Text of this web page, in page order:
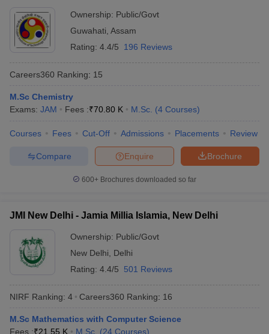
Ownership: Public/Govt
Guwahati Assam
Rating: 4.4/5 196 Reviews
Careers360 Ranking: 15
M.Sc Chemistry
Exams: JAM Fees :₹70.80 K M.Sc. (4 Courses)
Courses Fees Cut-Off Admissions Placements Review
Brochure
Enquire
Compare
600+ Brochures downloaded so far
JMI New Delhi - Jamia Millia Islamia, New Delhi
Ownership: Public/Govt
New Delhi
Delhi
Rating: 4.4/5 501 Reviews
NIRF Ranking: 4 Careers360 Ranking: 16
M.Sc Mathematics with Computer Science
Fees :₹21.55 K M.Sc. (24 Courses)